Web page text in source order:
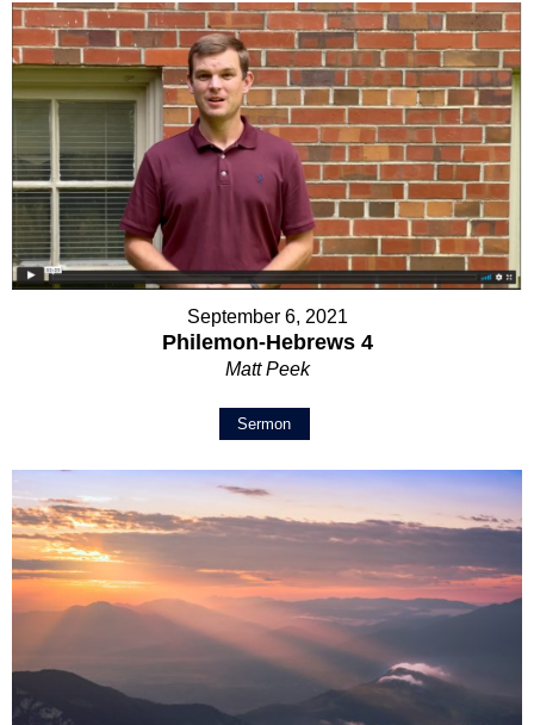
September 6, 2021
Philemon-Hebrews 4
Matt Peek
Sermon